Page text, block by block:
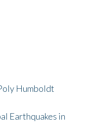
Humboldt
Earthquakes in